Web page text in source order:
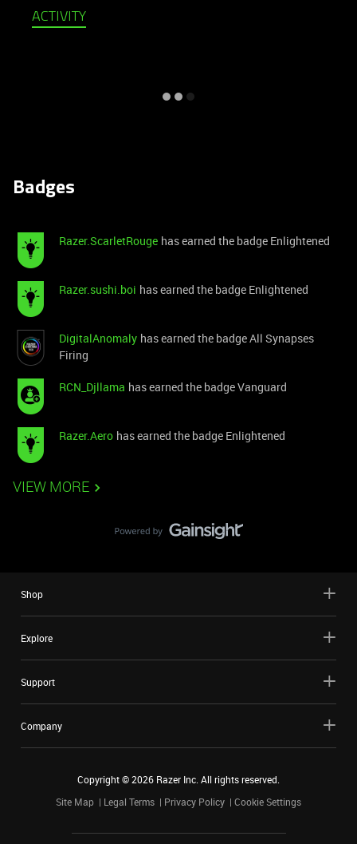
ACTIVITY
Badges
Razer.ScarletRouge has earned the badge Enlightened
Razer.sushi.boi has earned the badge Enlightened
DigitalAnomaly has earned the badge All Synapses
Firing
RCN_Djllama has earned the badge Vanguard
Razer.Aero has earned the badge Enlightened
VIEW MORE
Shop
Explore
Support
Company
Copyright ©2026 Razer Inc. All rights reserved.
Site Map
Legal Terms Privacy Policy Cookie Settings